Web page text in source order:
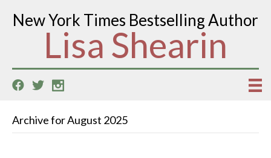
New York Times Bestselling Author
Lisa Shearin
Archive for August 2025